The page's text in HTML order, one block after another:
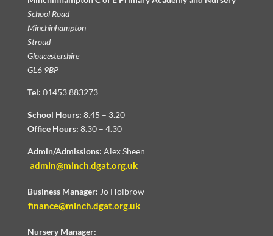
School Road
Minchinhampton
Stroud
Gloucestershire
GL6 9BP
Tel: 01453 883273
School Hours: 8.45 – 3.20
Office Hours: 8.30 – 4.30
Admin/Admissions: Alex Sheen
admin@minch.dgat.org.uk
Business Manager: Jo Holbrow
finance@minch.dgat.org.uk
Nursery Manager: